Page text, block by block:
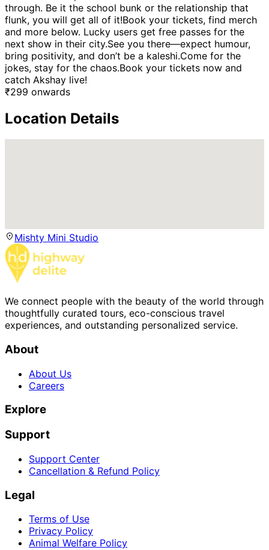
through. Be it the school bunk or the relationship that
flunk, you will get all of it!Book your tickets, find merch
and more below. Lucky users get free passes for the
next show in their city.See you there—expect humour,
bring positivity, and don’t be a kaleshi.Come for the
jokes, stay for the chaos.Book your tickets now and
catch Akshay live!
₹299 onwards
Location Details
Mishty Mini Studio
We connect people with the beauty of the world through
thoughtfully curated tours, eco-conscious travel
experiences, and outstanding personalized service.
About
About Us
Careers
Explore
Support
Support Center
Cancellation & Refund Policy
Legal
Terms of Use
Privacy Policy
Animal Welfare Policy